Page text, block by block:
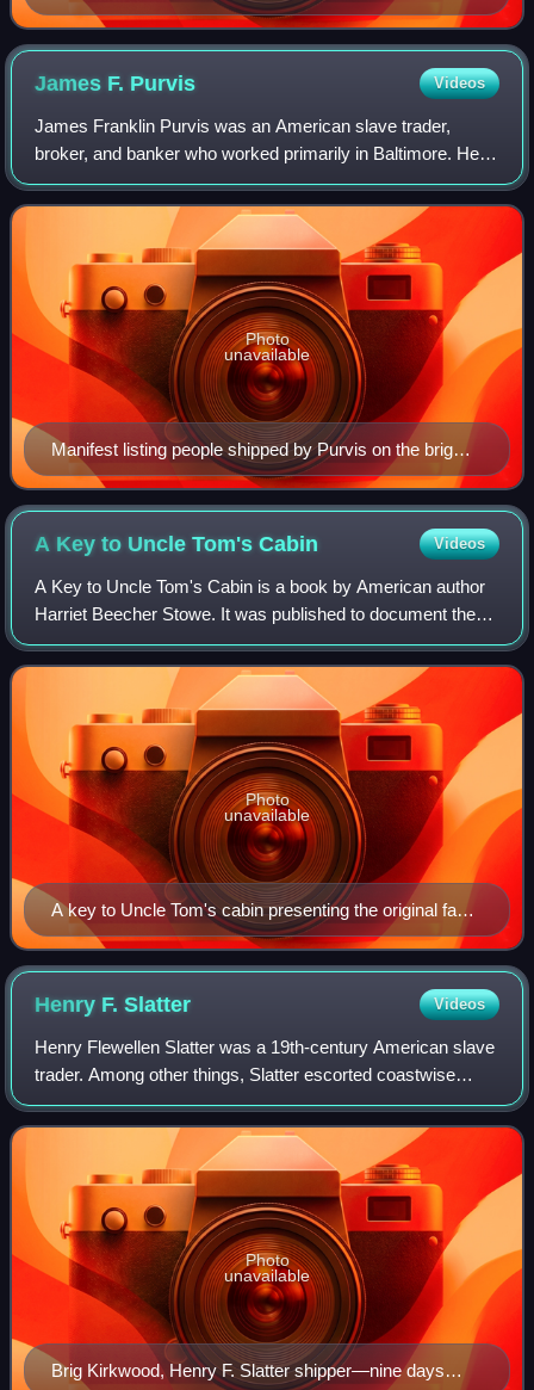
exterior renovations
James F. Purvis Videos
James Franklin Purvis was an American slave trader,
broker, and banker who worked primarily in Baltimore. He
was a nephew of Isaac Franklin of Franklin & Armfield, and
traded in Maryland, Louisiana, a
Manifest listing people shipped by Purvis on the brig
Porpoise, departing Baltimore Dec. 11, 1841, arriving
New Orleans Jan. 7, 1842
Photo
unavailable
A Key to Uncle Tom'sCabin Videos
A Key to Uncle Tom's Cabin is a book by American author
Harriet Beecher Stowe. It was published to document the
veracity of the depiction of slavery in Stowe's anti-slavery
novel Uncle Tom's Cabin. Fi
A key to Uncle Tom's cabin presenting the original facts
and documents upon which the story is founded
together with corroborative statements verifying the
truth of the work
Photo
unavailable
Henry F.Slatter Videos
Henry Flewellen Slatter was a 19th-century American slave
trader. Among other things, Slatter escorted coastwise
shipments of people from slave jail of his father Hope H.
Slatter in Baltimore to the s
Brig Kirkwood, Henry F. Slatter shipper—nine days
Photo
unavailable